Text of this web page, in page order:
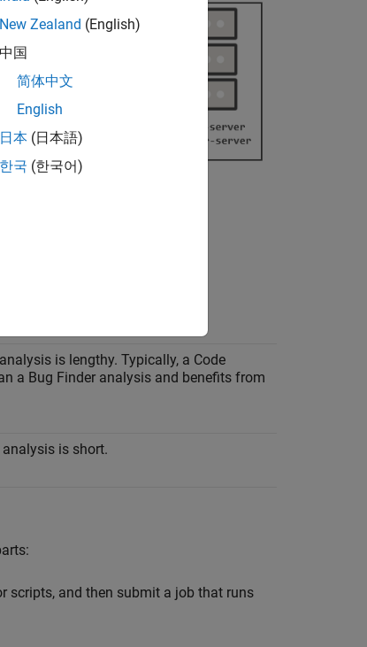
is lengthy. Typically, a Code
a Bug Finder analysis and benefits from
is short.
scripts, and then submit a job that runs
New Zealand (English)
中国
简体中文
English
日本 (日本語)
한국 (한국어)